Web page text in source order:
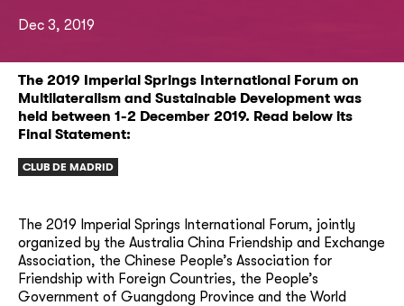
Dec 3, 2019
The 2019 Imperial Springs International Forum on
Multilateralism and Sustainable Development was
held between 1-2 December 2019. Read below its
Final Statement:
CLUB DE MADRID
The 2019 Imperial Springs International Forum, jointly
organized by the Australia China Friendship and Exchange
Association, the Chinese People’s Association for
Friendship with Foreign Countries, the People’s
Government of Guangdong Province and the World